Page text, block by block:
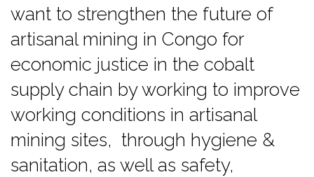
want to strengthen the future of
artisanal mining in Congo for
economic justice in the cobalt
supply chain by working to improve
working conditions in artisanal
mining sites, through hygiene &
sanitation, as well as safety,